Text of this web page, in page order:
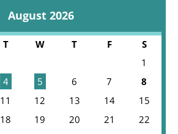
August 2026
T W T F
S
1
4 5 6 7
8
11 12 13 14
15
18 19 20 21
22